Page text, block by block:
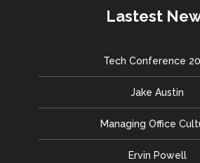
Lastest
Tech Conference
Jake Austin
Managing Office
Ervin Powell